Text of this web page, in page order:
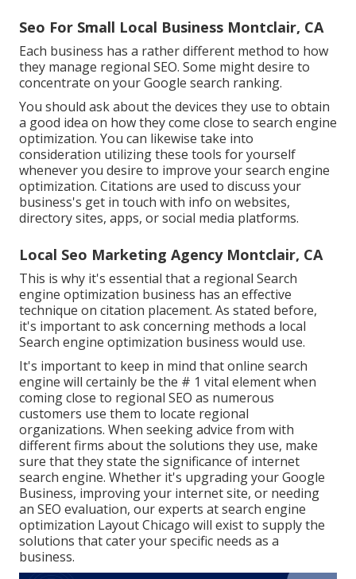
Seo For Small Local Business Montclair, CA
Each business has a rather different method to how
they manage regional SEO. Some might desire to
concentrate on your Google search ranking.
You should ask about the devices they use to obtain
a good idea on how they come close to search engine
optimization. You can likewise take into
consideration utilizing these tools for yourself
whenever you desire to improve your search engine
optimization. Citations are used to discuss your
business's get in touch with info on websites,
directory sites, apps, or social media platforms.
Local Seo Marketing Agency Montclair, CA
This is why it's essential that a regional Search
engine optimization business has an effective
technique on citation placement. As stated before,
it's important to ask concerning methods a local
Search engine optimization business would use.
It's important to keep in mind that online search
engine will certainly be the # 1 vital element when
coming close to regional SEO as numerous
customers use them to locate regional
organizations. When seeking advice from with
different firms about the solutions they use, make
sure that they state the significance of internet
search engine. Whether it's upgrading your Google
Business, improving your internet site, or needing
an SEO evaluation, our experts at search engine
optimization Layout Chicago will exist to supply the
solutions that cater your specific needs as a
business.